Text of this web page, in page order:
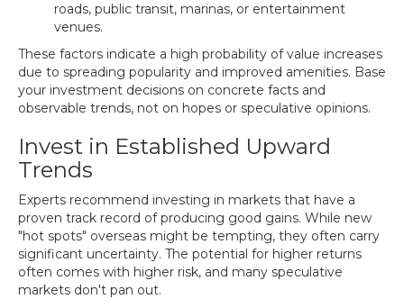
roads, public transit, marinas, or entertainment
venues.
These factors indicate a high probability of value increases
due to spreading popularity and improved amenities. Base
your investment decisions on concrete facts and
observable trends, not on hopes or speculative opinions.
Invest in Established Upward
Trends
Experts recommend investing in markets that have a
proven track record of producing good gains. While new
"hot spots" overseas might be tempting, they often carry
significant uncertainty. The potential for higher returns
often comes with higher risk, and many speculative
markets don't pan out.